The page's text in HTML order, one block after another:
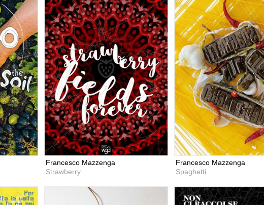
Francesco Mazzenga
Strawberry
Francesco Mazzenga
Spaghetti